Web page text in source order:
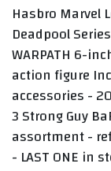
LAST ONE
Hasbro Marvel
Deadpool
WARPATH 6-
action figure
accessories -
3 Strong Guy
assortment -
- LAST ONE in